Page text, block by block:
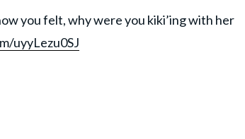
you felt, why were you kiki’ing with her
uyyLezu0SJ